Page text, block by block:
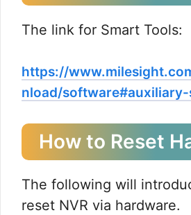
The link for Smart Tools:
https://
nload/
How to Reset
The following will
reset NVR via hardware.